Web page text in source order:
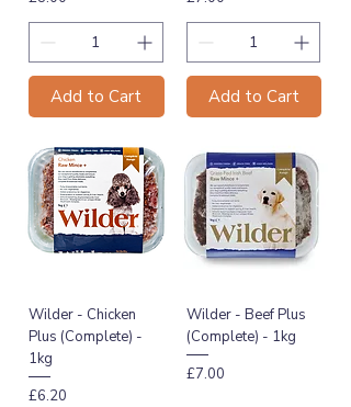
Add to Cart Add to Cart
Wilder - Chicken
Plus (Complete) -
1kg
Price
£6.20
Wilder - Beef Plus
(Complete) - 1kg
Price
£7.00